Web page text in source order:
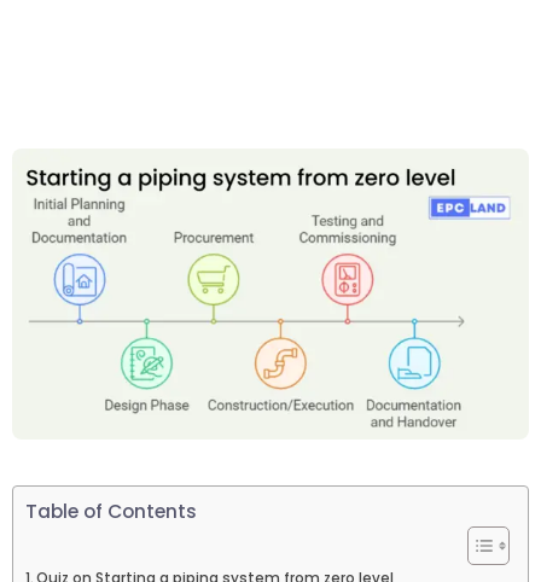
Table of Contents